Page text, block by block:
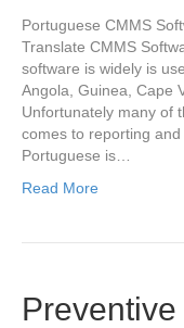
Portuguese CMMS
Translate CMMS
software is widely is
Angola, Guinea, Cape
Unfortunately many of
comes to reporting
Portuguese is…
Read More